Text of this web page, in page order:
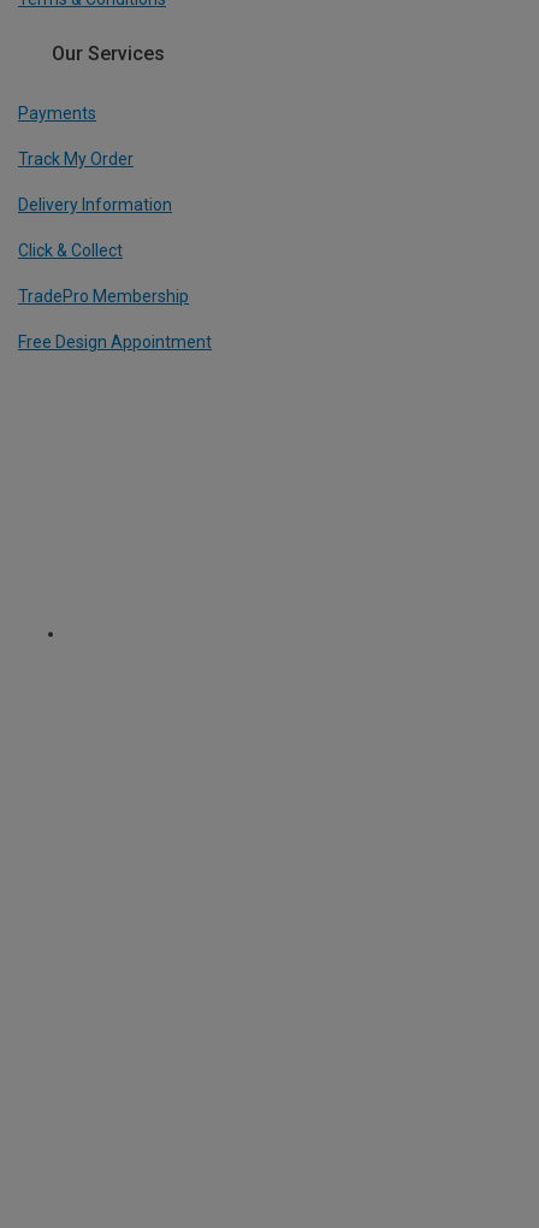
Our Services
Payments
Track My Order
Delivery Information
Click & Collect
TradePro Membership
Free Design Appointment